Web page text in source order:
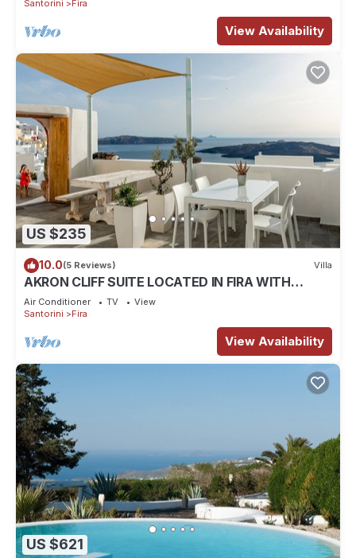
Santorini
Fira
View Availability
US $235
10.0(5 Reviews) Villa
AKRON CLIFF SUITE LOCATED IN FIRA WITH
VOLCANO AND SUNSET VIEW
Air Conditioner TV
View
Santorini
Fira
View Availability
US $621